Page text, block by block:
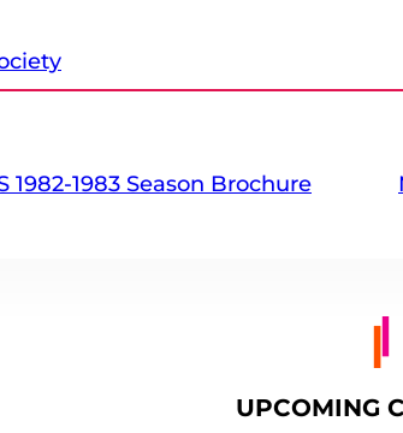
1982-1983 Season Brochure
UPCOMING